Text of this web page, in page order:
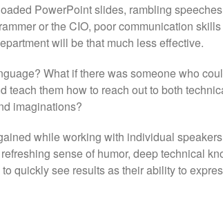
PowerPoint slides, rambling
or the CIO, poor communication
will be that much less effective.
What if there was someone who
them how to reach out to both
imaginations?
while working with individual
sense of humor, deep technical
quickly see results as their ability to